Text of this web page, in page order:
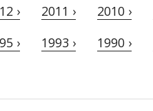
› 2011 › 2010 ›
› 1993 › 1990 ›